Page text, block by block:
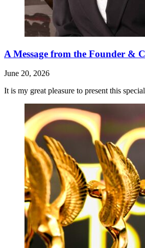
A Message from the Founder &
June 20, 2026
It is my great pleasure to present this